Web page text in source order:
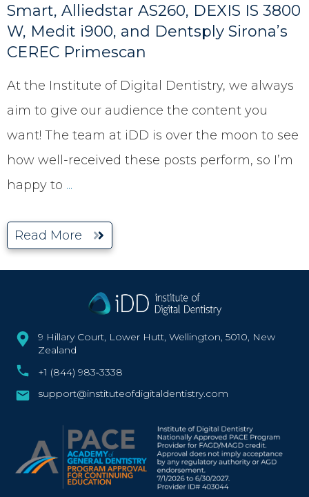
Smart, Alliedstar AS260, DEXIS IS 3800
W, Medit i900, and Dentsply Sirona’s
CEREC Primescan
At the Institute of Digital Dentistry, we always
aim to give our audience the content you
want! The team at iDD is over the moon to see
how well-received these posts perform, so I’m
happy to ...
Read More
9 Hillary Court, Lower Hutt, Wellington, 5010, New
Zealand
+1 (844) 983‑3338‬
support@instituteofdigitaldentistry.com